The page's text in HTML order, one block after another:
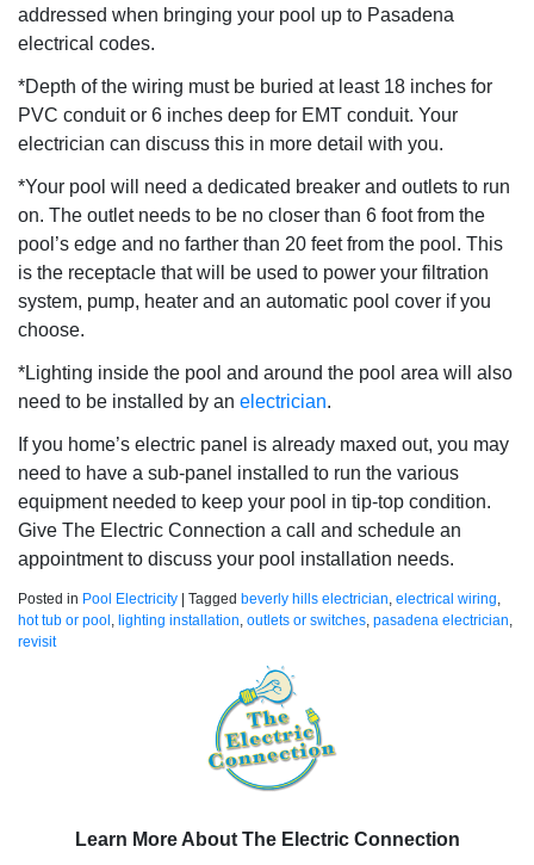
addressed when bringing your pool up to Pasadena
electrical codes.
*Depth of the wiring must be buried at least 18 inches for
PVC conduit or 6 inches deep for EMT conduit. Your
electrician can discuss this in more detail with you.
*Your pool will need a dedicated breaker and outlets to run
on. The outlet needs to be no closer than 6 foot from the
pool’s edge and no farther than 20 feet from the pool. This
is the receptacle that will be used to power your filtration
system, pump, heater and an automatic pool cover if you
choose.
*Lighting inside the pool and around the pool area will also
need to be installed by an electrician.
If you home’s electric panel is already maxed out, you may
need to have a sub-panel installed to run the various
equipment needed to keep your pool in tip-top condition.
Give The Electric Connection a call and schedule an
appointment to discuss your pool installation needs.
Posted in Pool Electricity | Tagged beverly hills electrician, electrical wiring,
hot tub or pool, lighting installation, outlets or switches, pasadena electrician,
revisit
Learn More About The Electric Connection